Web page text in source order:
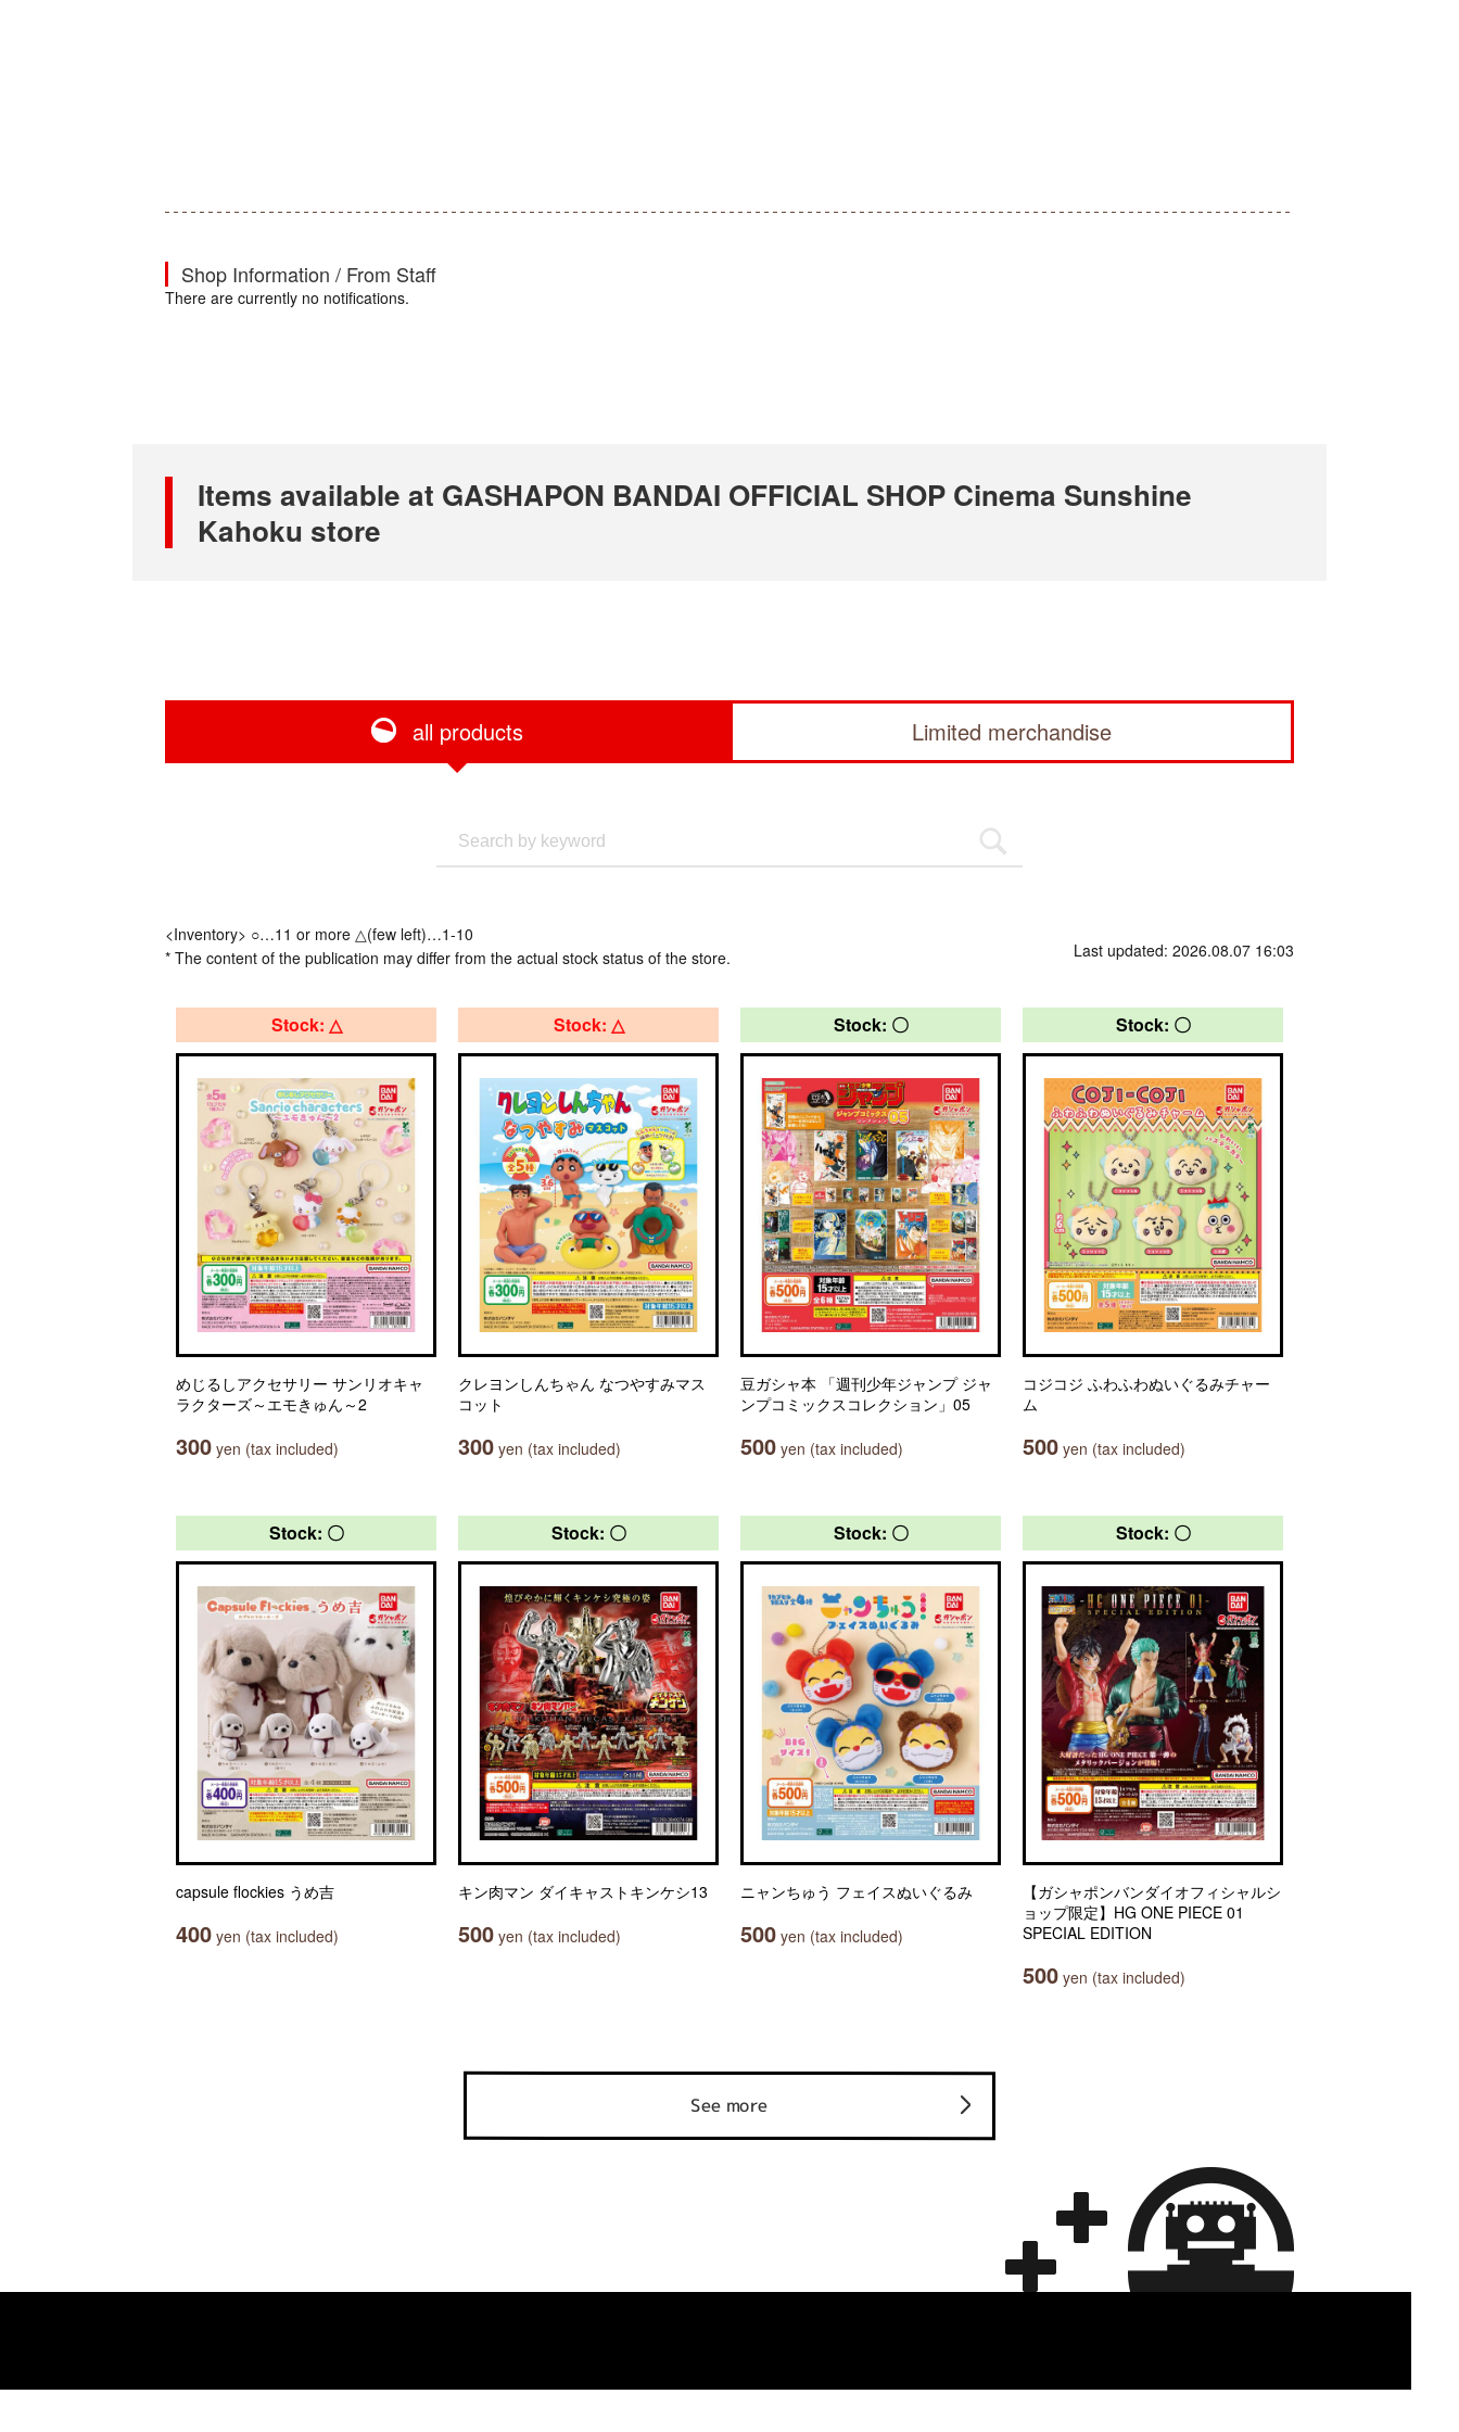
Shop Information / From Staff
There are currently no notifications.
Items available at GASHAPON BANDAI OFFICIAL SHOP Cinema Sunshine
Kahoku store
all products Limited merchandise
<Inventory> ○…11 or more △(few left)…1-10
* The content of the publication may differ from the actual stock status of the store.
Last updated: 2026.08.07 16:03
Stock: △
めじるしアクセサリー サンリオキャ
ラクターズ～エモきゅん～2
300 yen (tax included)
Stock: △
クレヨンしんちゃん なつやすみマス
コット
300 yen (tax included)
Stock: 〇
豆ガシャ本 「週刊少年ジャンプ ジャ
ンプコミックスコレクション」05
500 yen (tax included)
Stock: 〇
コジコジ ふわふわぬいぐるみチャー
ム
500 yen (tax included)
Stock: 〇
capsule flockies うめ吉
400 yen (tax included)
Stock: 〇
キン肉マン ダイキャストキンケシ13
500 yen (tax included)
Stock: 〇
ニャンちゅう フェイスぬいぐるみ
500 yen (tax included)
Stock: 〇
【ガシャポンバンダイオフィシャルシ
ョップ限定】HG ONE PIECE 01
SPECIAL EDITION
500 yen (tax included)
See more